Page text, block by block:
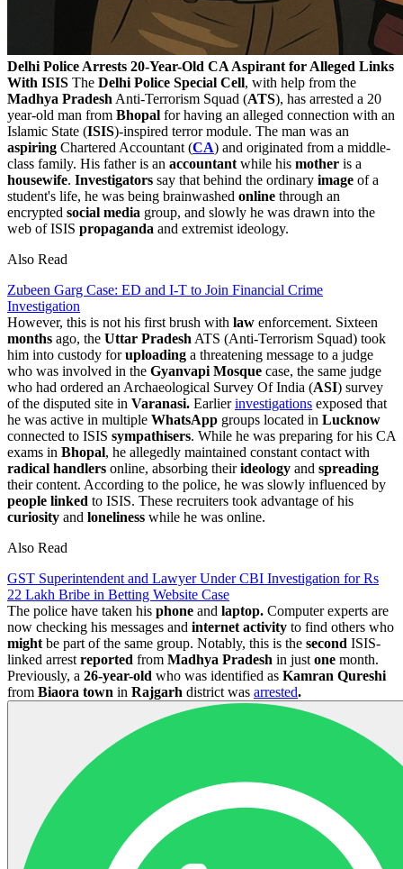
Delhi Police Arrests 20-Year-Old CA Aspirant for Alleged Links
With ISIS The Delhi Police Special Cell, with help from the
Madhya Pradesh Anti-Terrorism Squad (ATS), has arrested a 20
year-old man from Bhopal for having an alleged connection with an
Islamic State (ISIS)-inspired terror module. The man was an
aspiring Chartered Accountant (CA) and originated from a middle-
class family. His father is an accountant while his mother is a
housewife. Investigators say that behind the ordinary image of a
student's life, he was being brainwashed online through an
encrypted social media group, and slowly he was drawn into the
web of ISIS propaganda and extremist ideology.
Also Read
Zubeen Garg Case: ED and I-T to Join Financial Crime
Investigation
However, this is not his first brush with law enforcement. Sixteen
months ago, the Uttar Pradesh ATS (Anti-Terrorism Squad) took
him into custody foruploading a threatening message to a judge
who was involved in the Gyanvapi Mosque case, the same judge
who had ordered an Archaeological Survey Of India (ASI) survey
of the disputed site in Varanasi. Earlierinvestigations exposed that
he was active in multiple WhatsApp groups located in Lucknow
connected to ISIS sympathisers. While he was preparing for his CA
exams in Bhopal, he allegedly maintained constant contact with
radical handlers online, absorbing theirideology and spreading
their content. According to the police, he was slowly influenced by
people linked to ISIS. These recruiters took advantage of his
curiosity and loneliness while he was online.
Also Read
GST Superintendent and Lawyer Under CBI Investigation for Rs
22 Lakh Bribe in Betting Website Case
The police have taken his phone and laptop. Computer experts are
now checking his messages and internet activity to find others who
might be part of the same group. Notably, this is the second ISIS-
linked arrest reported from Madhya Pradesh in just one month.
Previously, a 26-year-old who was identified as Kamran Qureshi
from Biaora town in Rajgarh district was arrested.